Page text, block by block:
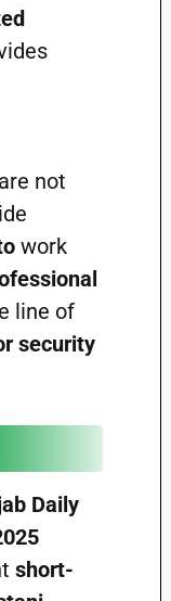
not
work
line of
security
Daily
short-